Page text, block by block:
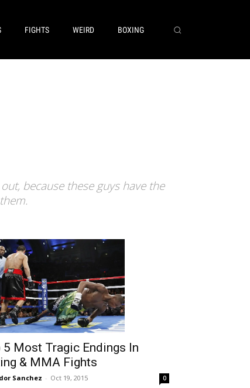
FIGHTS WEIRD BOXING
because these guys have the
5 Most Tragic Endings In
& MMA Fights
Sanchez - Oct 19, 2015 0